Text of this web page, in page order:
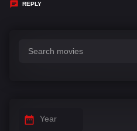
REPLY
Year